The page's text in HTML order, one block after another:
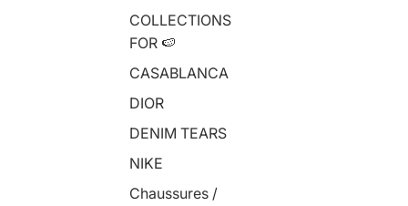
COLLECTIONS
FOR 🍉
CASABLANCA
DIOR
DENIM TEARS
NIKE
Chaussures /